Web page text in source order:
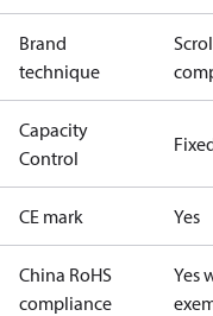
Brand
technique
Capacity
Control
CE mark Yes
China RoHS
compliance
Yes